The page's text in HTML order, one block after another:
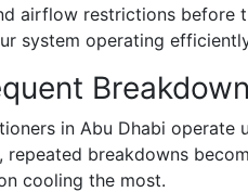
airflow restrictions before
system operating
in Abu Dhabi operate
repeated breakdowns
cooling the most.